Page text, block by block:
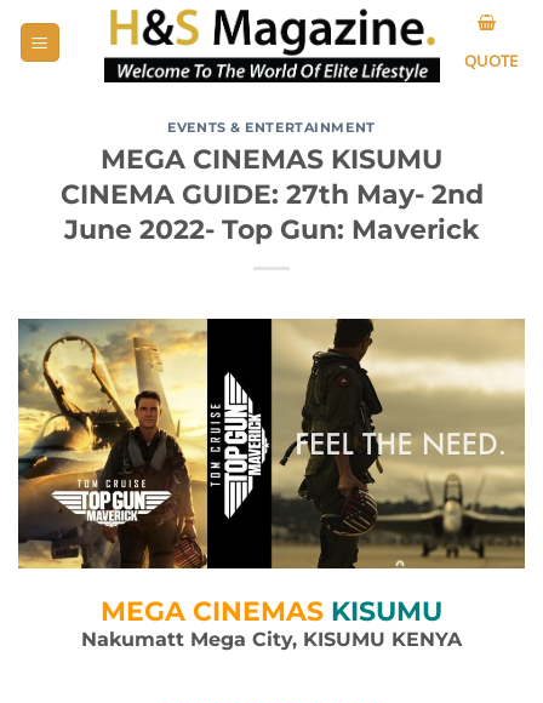
QUOTE
EVENTS & ENTERTAINMENT
MEGA CINEMAS KISUMU
CINEMA GUIDE: 27th May- 2nd
June 2022- Top Gun: Maverick
MEGA CINEMAS KISUMU
Nakumatt Mega City, KISUMU KENYA